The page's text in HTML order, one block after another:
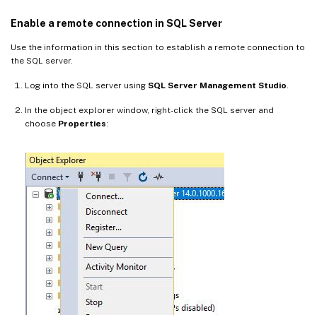
Enable a remote connection in SQL Server
Use the information in this section to establish a remote connection to
the SQL server.
Log into the SQL server using SQL Server Management Studio
In the object explorer window, right-click the SQL server and
choose Properties: